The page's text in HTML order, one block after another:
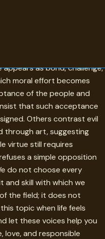
before permission is
as bond, challenge,
moral effort becomes
of the people and
that such acceptance
Others contrast evil
through art, suggesting
virtue still requires
a simple opposition
do not choose every
and skill with which we
the field; it does not
topic when life feels
let these voices help you
love, and responsible